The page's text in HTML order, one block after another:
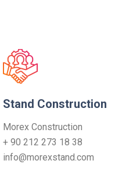
Stand Construction
Morex Construction
+ 90 212 273 18 38
info@morexstand.com